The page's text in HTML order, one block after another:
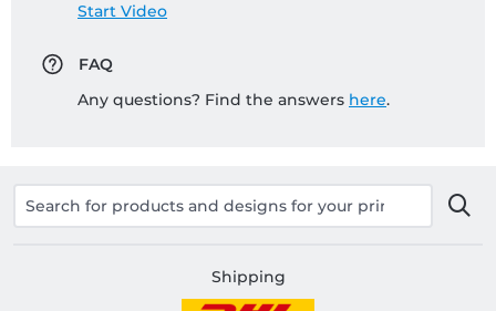
Start Video
FAQ
Any questions? Find the answers here.
Shipping